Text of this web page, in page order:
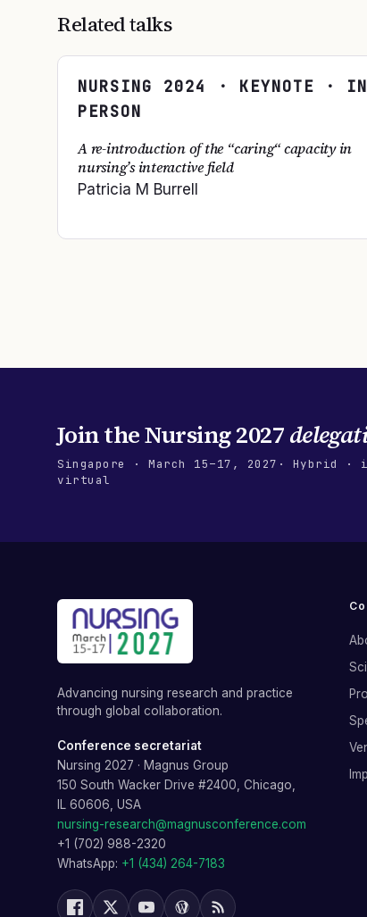
Related talks
NURSING 2024
· KEYNOTE ·
PERSON
A re-introduction of the “caring“ capacity in
nursing’s interactive field
Patricia M Burrell
Join theNursing 2027
Singapore · March 15–17, 2027 · Hybrid ·
virtual
Advancing nursing research and practice
through global collaboration.
Conference secretariat
Nursing 2027 · Magnus Group
150 South Wacker Drive #2400, Chicago,
IL 60606, USA
nursing-research@magnusconference.com
+1 (702) 988-2320
WhatsApp: +1 (434) 264-7183